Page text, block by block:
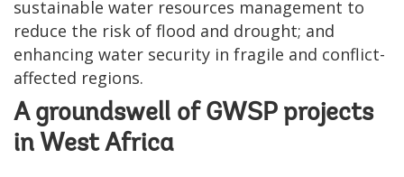
sustainable water resources management to
reduce the risk of flood and drought; and
enhancing water security in fragile and conflict-
affected regions.
A groundswell of GWSP projects
in West Africa